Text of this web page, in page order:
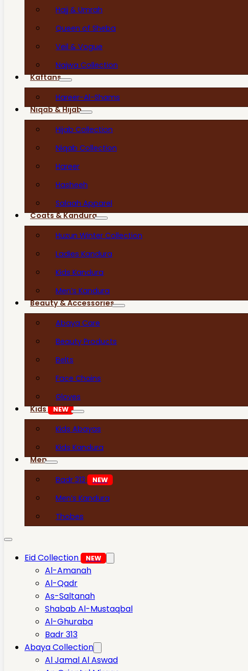
Hajj & Umrah
Queen of Sheba
Veil & Vogue
Najwa Collection
Kaftans
Hareer-Al-Shams
Niqab & Hijab
Hijab Collection
Niqab Collection
Hareer
Hasheeh
Salaah Apparel
Coats & Kandura
Huzun Winter Collection
Ladies Kandura
Kids Kandura
Men’s Kandura
Beauty & Accessories
Abaya Care
Beauty Products
Belts
Face Chains
Gloves
Kids NEW
Kids Abayas
Kids Kandura
Men
Badr 313
NEW
Men’s Kandura
Thobes
Eid Collection NEW
Al-Amanah
Al-Qadr
As-Saltanah
Shabab Al-Mustaqbal
Al-Ghuraba
Badr 313
Abaya Collection
Al Jamal Al Aswad